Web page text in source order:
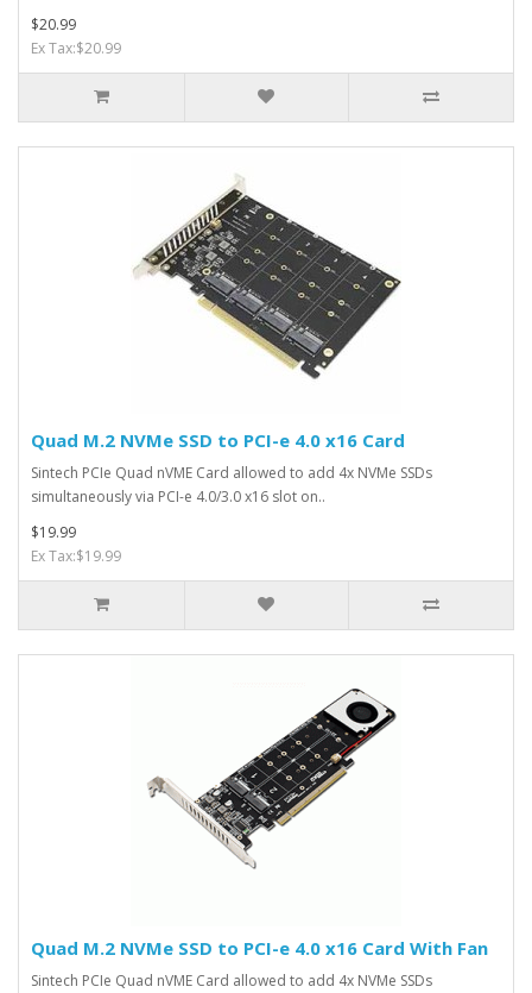
$20.99
Ex Tax:$20.99
Quad M.2 NVMe SSD to PCI-e 4.0 x16 Card
Sintech PCIe Quad nVME Card allowed to add 4x NVMe SSDs
simultaneously via PCI-e 4.0/3.0 x16 slot on..
$19.99
Ex Tax:$19.99
Quad M.2 NVMe SSD to PCI-e 4.0 x16 Card With Fan
Sintech PCIe Quad nVME Card allowed to add 4x NVMe SSDs